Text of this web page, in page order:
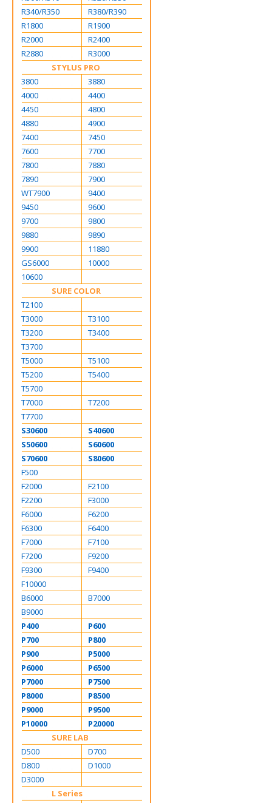
R340/R350
R380/R390
R1800
R1900
R2000
R2400
R2880
R3000
STYLUS PRO
3800
3880
4000
4400
4450
4800
4880
4900
7400
7450
7600
7700
7800
7880
7890
7900
WT7900
9400
9450
9600
9700
9800
9880
9890
9900
11880
GS6000
10000
10600
SURE COLOR
T2100
T3000
T3100
T3200
T3400
T3700
T5000
T5100
T5200
T5400
T5700
T7000
T7200
T7700
S30600
S40600
S50600
S60600
S70600
S80600
F500
F2000
F2100
F2200
F3000
F6000
F6200
F6300
F6400
F7000
F7100
F7200
F9200
F9300
F9400
F10000
B6000
B7000
B9000
P400
P600
P700
P800
P900
P5000
P6000
P6500
P7000
P7500
P8000
P8500
P9000
P9500
P10000
P20000
SURE LAB
D500
D700
D800
D1000
D3000
L Series